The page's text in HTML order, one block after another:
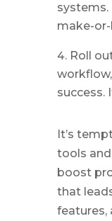
make-
Roll
success.
It’s
tools
boost
that
features,